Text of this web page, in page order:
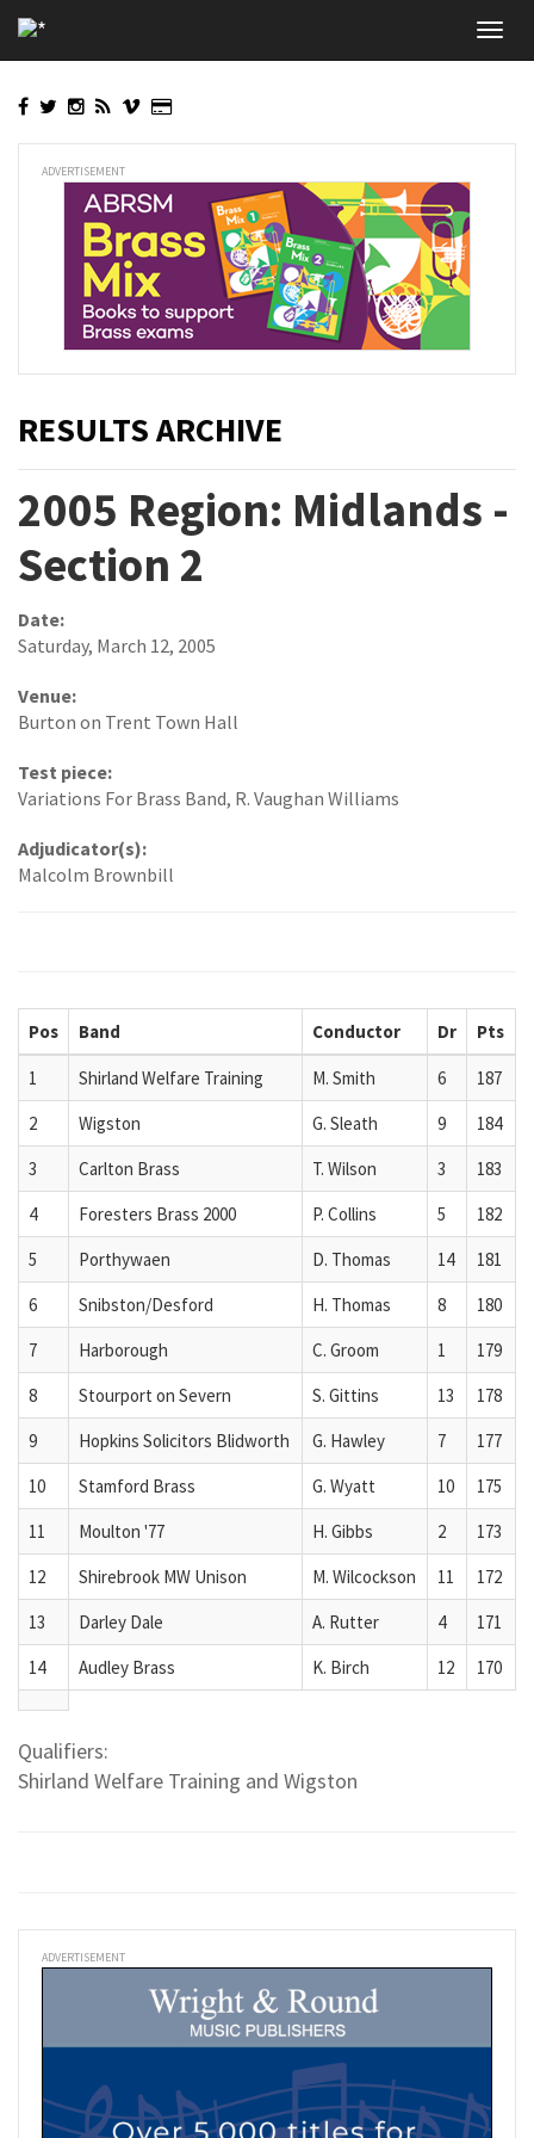
to
main
ADVERTISEMENT
RESULTS ARCHIVE
2005 Region: Midlands -
Section 2
Date:
Saturday, March 12, 2005
Venue:
Burton on Trent Town Hall
Test piece:
Variations For Brass Band, R. Vaughan Williams
Adjudicator(s):
Malcolm Brownbill
Pos Band Conductor Dr Pts
1 Shirland Welfare Training M. Smith 6
187
2
Wigston G. Sleath 9
184
3
Carlton Brass T. Wilson 3
183
4
Foresters Brass 2000 P. Collins 5
182
5
Porthywaen D. Thomas 14
181
6
Snibston/Desford H. Thomas 8
180
7
Harborough C. Groom 1
179
8
Stourport on Severn S. Gittins 13
178
9
Hopkins Solicitors Blidworth G. Hawley 7
177
10
Stamford Brass G. Wyatt 10
175
11
Moulton '77 H. Gibbs 2
173
12
Shirebrook MW Unison M. Wilcockson 11
172
13
Darley Dale A. Rutter 4
171
14
Audley Brass K. Birch 12 170
Qualifiers:
Shirland Welfare Training and Wigston
ADVERTISEMENT